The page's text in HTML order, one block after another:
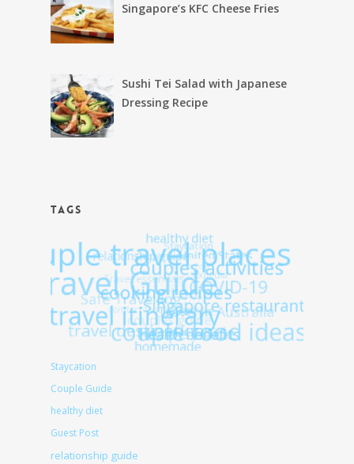
Singapore’s KFC Cheese Fries
Sushi Tei Salad with Japanese
Dressing Recipe
TAGS
Staycation
Couple Guide
healthy diet
Guest Post
relationship guide